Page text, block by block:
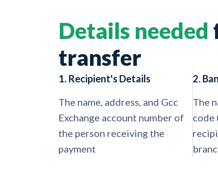
Details needed
transfer
1. Recipient's Details
The name, address, and Gcc
Exchange account number of
the person receiving the
payment
2.
The
code